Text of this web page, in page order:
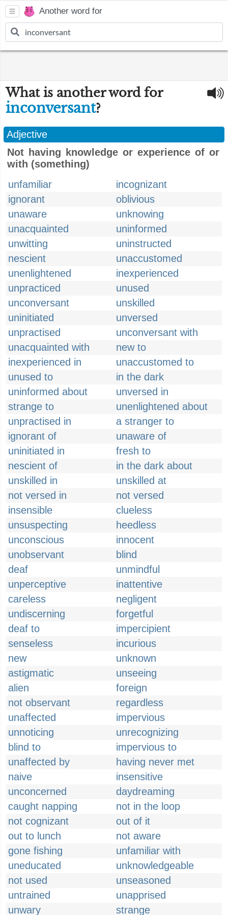
Another word for
What is another word for
inconversant?
Adjective
Not having knowledge or experience of or
with (something)
unfamiliar
incognizant
ignorant
oblivious
unaware
unknowing
unacquainted
uninformed
unwitting
uninstructed
nescient
unaccustomed
unenlightened
inexperienced
unpracticed
unused
unconversant
unskilled
uninitiated
unversed
unpractised
unconversant with
unacquainted with
new to
inexperienced in
unaccustomed to
unused to
in the dark
uninformed about
unversed in
strange to
unenlightened about
unpractised in
a stranger to
ignorant of
unaware of
uninitiated in
fresh to
nescient of
in the dark about
unskilled in
unskilled at
not versed in
not versed
insensible
clueless
unsuspecting
heedless
unconscious
innocent
unobservant
blind
deaf
unmindful
unperceptive
inattentive
careless
negligent
undiscerning
forgetful
deaf to
impercipient
senseless
incurious
new
unknown
astigmatic
unseeing
alien
foreign
not observant
regardless
unaffected
impervious
unnoticing
unrecognizing
blind to
impervious to
unaffected by
having never met
naive
insensitive
unconcerned
daydreaming
caught napping
not in the loop
not cognizant
out of it
out to lunch
not aware
gone fishing
unfamiliar with
uneducated
unknowledgeable
not used
unseasoned
untrained
unapprised
unwary
strange